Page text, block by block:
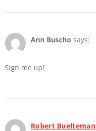
Ann Buscho says:
Sign me up!
Robert Buelteman